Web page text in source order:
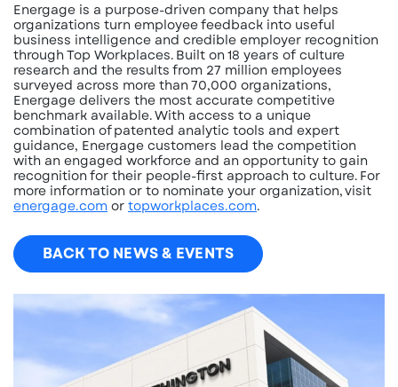
Energage is a purpose-driven company that helps
organizations turn employee feedback into useful
business intelligence and credible employer recognition
through Top Workplaces. Built on 18 years of culture
research and the results from 27 million employees
surveyed across more than 70,000 organizations,
Energage delivers the most accurate competitive
benchmark available. With access to a unique
combination of patented analytic tools and expert
guidance, Energage customers lead the competition
with an engaged workforce and an opportunity to gain
recognition for their people-first approach to culture. For
more information or to nominate your organization, visit
energage.com or topworkplaces.com.
BACK TO NEWS & EVENTS